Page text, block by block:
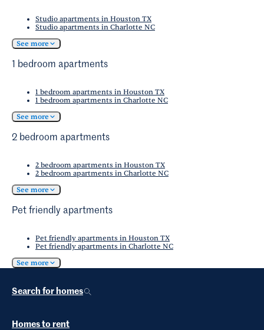
Midtown Park. Summer features live music
events and outdoor exercise classes, as well.
Fall offers comfortable weather for exploring
winter provides opportunities for indoor
outdoor spaces remain accessible throughout
the year, supporting everything from sports
season.
Studio apartments in Houston TX
Studio apartments in Charlotte NC
See more
1 bedroom apartments
1 bedroom apartments in Houston TX
1 bedroom apartments in Charlotte NC
See more
2 bedroom apartments
2 bedroom apartments in Houston TX
2 bedroom apartments in Charlotte NC
See more
Pet friendly apartments
Pet friendly apartments in Houston TX
Pet friendly apartments in Charlotte NC
See more
Search for homes
Homes to rent